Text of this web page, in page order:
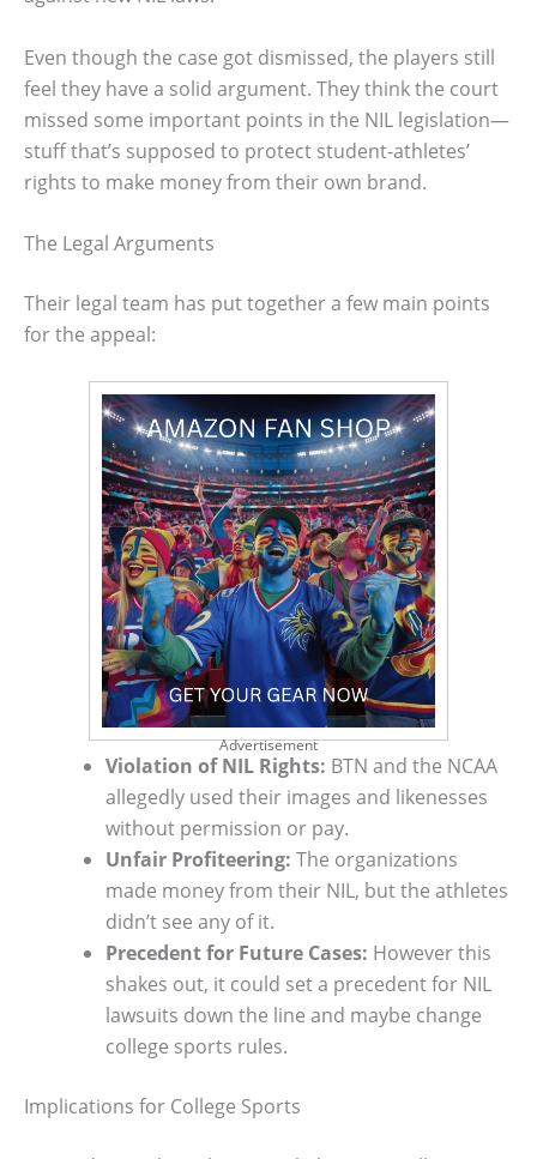
Even though the case got dismissed, the players still
feel they have a solid argument. They think the court
missed some important points in the NIL legislation—
stuff that’s supposed to protect student-athletes’
rights to make money from their own brand.
The Legal Arguments
Their legal team has put together a few main points
for the appeal:
Advertisement
Violation of NIL Rights: BTN and the NCAA
allegedly used their images and likenesses
without permission or pay.
Unfair Profiteering: The organizations
made money from their NIL, but the athletes
didn’t see any of it.
Precedent for Future Cases: However this
shakes out, it could set a precedent for NIL
lawsuits down the line and maybe change
college sports rules.
Implications for College Sports